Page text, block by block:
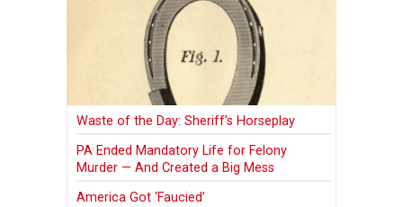
Waste of the Day: Sheriff’s Horseplay
PA Ended Mandatory Life for Felony
Murder — And Created a Big Mess
America Got ‘Faucied’